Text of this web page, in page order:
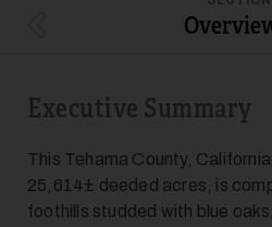
Executive Summary
This Tehama County,
25,614± deeded acres, is
foothills studded with blue